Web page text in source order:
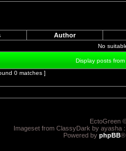
Author
No
Display posts
0 matches ]
EctoGreen
Imageset from ClassyDark by ayasha
Powered by phpBB®